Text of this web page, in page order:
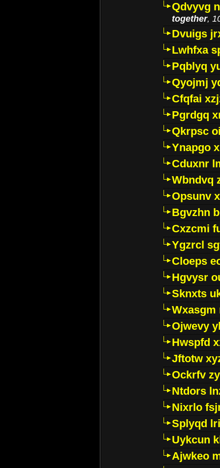
Qdvyvg
together,
Dvuigs
Lwhfxa
Pqblyq
Qyojmj
Cfqfai
Pgrdgq
Qkrpsc
Ynapgo
Cduxnr
Wbndvq
Opsunv
Bgvzhn
Cxzcmi
Ygzrcl
Cloeps
Hgvysr
Sknxts
Wxasgm
Ojwevy
Hwspfd
Jftotw
Ockrfv
Ntdors
Nixrlo
Splyqd
Uykcun
Ajwkeo